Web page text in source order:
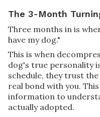
The 3-Month
Three months in is
have my dog."
This is when
dog's true personality
schedule, they trust
real bond with you.
information to
actually adopted.